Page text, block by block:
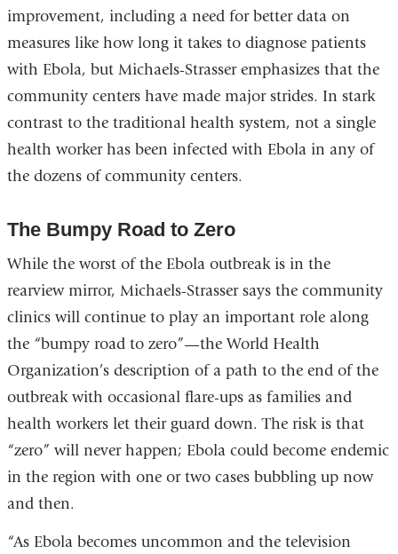
improvement, including a need for better data on
measures like how long it takes to diagnose patients
with Ebola, but Michaels-Strasser emphasizes that the
community centers have made major strides. In stark
contrast to the traditional health system, not a single
health worker has been infected with Ebola in any of
the dozens of community centers.
The Bumpy Road to Zero
While the worst of the Ebola outbreak is in the
rearview mirror, Michaels-Strasser says the community
clinics will continue to play an important role along
the “bumpy road to zero”—the World Health
Organization’s description of a path to the end of the
outbreak with occasional flare-ups as families and
health workers let their guard down. The risk is that
“zero” will never happen; Ebola could become endemic
in the region with one or two cases bubbling up now
and then.
“As Ebola becomes uncommon and the television